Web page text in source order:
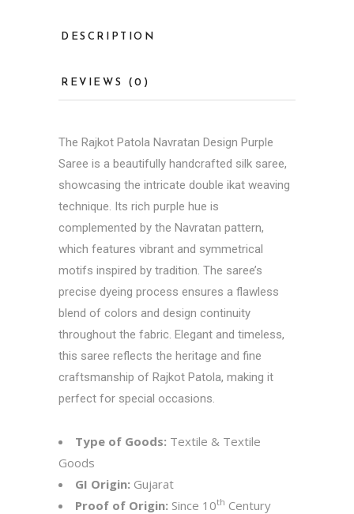
DESCRIPTION
REVIEWS (0)
The Rajkot Patola Navratan Design Purple
Saree is a beautifully handcrafted silk saree,
showcasing the intricate double ikat weaving
technique. Its rich purple hue is
complemented by the Navratan pattern,
which features vibrant and symmetrical
motifs inspired by tradition. The saree’s
precise dyeing process ensures a flawless
blend of colors and design continuity
throughout the fabric. Elegant and timeless,
this saree reflects the heritage and fine
craftsmanship of Rajkot Patola, making it
perfect for special occasions.
Type of Goods: Textile & Textile
Goods
GI Origin: Gujarat
Proof of Origin: Since 10th Century